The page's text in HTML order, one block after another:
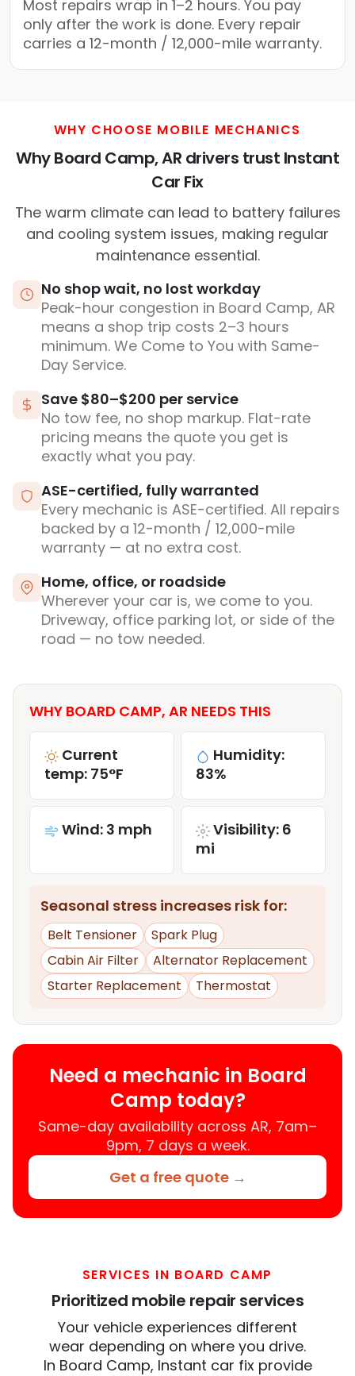
Most repairs wrap in 1–2 hours. You pay
only after the work is done. Every repair
carries a 12-month / 12,000-mile warranty.
WHY CHOOSE MOBILE MECHANICS
Why Board Camp, AR drivers trust Instant
Car Fix
The warm climate can lead to battery failures
and cooling system issues, making regular
maintenance essential.
No shop wait, no lost workday
Peak-hour congestion in Board Camp, AR
means a shop trip costs 2–3 hours
minimum. We Come to You with Same-
Day Service.
Save $80–$200 per service
No tow fee, no shop markup. Flat-rate
pricing means the quote you get is
exactly what you pay.
ASE-certified, fully warranted
Every mechanic is ASE-certified. All repairs
backed by a 12-month / 12,000-mile
warranty — at no extra cost.
Home, office, or roadside
Wherever your car is, we come to you.
Driveway, office parking lot, or side of the
road — no tow needed.
WHY BOARD CAMP, AR NEEDS THIS
Current
temp: 75°F
Humidity:
83%
Wind: 3 mph
Visibility: 6
mi
Seasonal stress increases risk for:
Belt Tensioner
Spark Plug
Cabin Air Filter
Alternator Replacement
Starter Replacement
Thermostat
Need a mechanic in Board
Camp today?
Same-day availability across AR, 7am–
9pm, 7 days a week.
Get a free quote →
SERVICES IN BOARD CAMP
Prioritized mobile repair services
Your vehicle experiences different
wear depending on where you drive.
In Board Camp, Instant car fix provide